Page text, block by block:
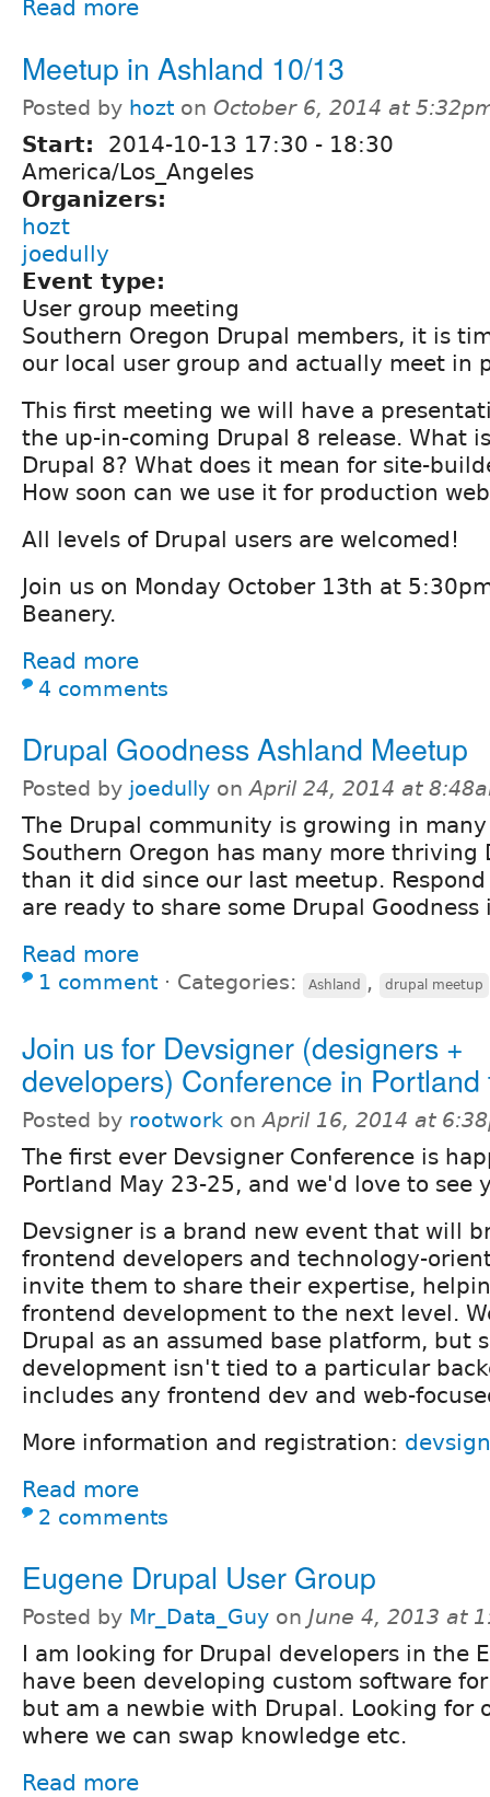
Read more
Meetup in Ashland 10/13
Posted by hozt on October 6, 2014 at
Start: 2014-10-13 17:30 - 18:30
America/Los_Angeles
Organizers:
hozt
joedully
Event type:
User group meeting
Southern Oregon Drupal members, it is
our local user group and actually meet in
This first meeting we will have a
the up-in-coming Drupal 8 release. What
Drupal 8? What does it mean for site-
How soon can we use it for production
All levels of Drupal users are welcomed!
Join us on Monday October 13th at
Beanery.
Read more
4 comments
Drupal Goodness Ashland Meetup
Posted by joedully onApril 24, 2014 at
The Drupal community is growing in
Southern Oregon has many more thriving
than it did since our last meetup.
are ready to share some Drupal Goodness
Read more
1 comment ⋅ Categories: Ashland , drupal meetup
Join us for Devsigner (designers +
developers) Conference in Portland
Posted by rootwork onApril 16, 2014 at
The first ever Devsigner Conference is
Portland May 23-25, and we'd love to see
Devsigner is a brand new event that will
frontend developers and technology-
invite them to share their expertise,
frontend development to the next level.
Drupal as an assumed base platform, but
development isn't tied to a particular
includes any frontend dev and web-
More information and registration:
Read more
2 comments
Eugene Drupal User Group
Posted by Mr_Data_Guy on June 4, 2013 at
I am looking for Drupal developers in the
have been developing custom software
but am a newbie with Drupal. Looking for
where we can swap knowledge etc.
Read more